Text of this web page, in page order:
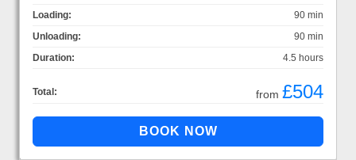
Loading:
90 min
Unloading:
90 min
Duration:
4.5 hours
Total: from £504